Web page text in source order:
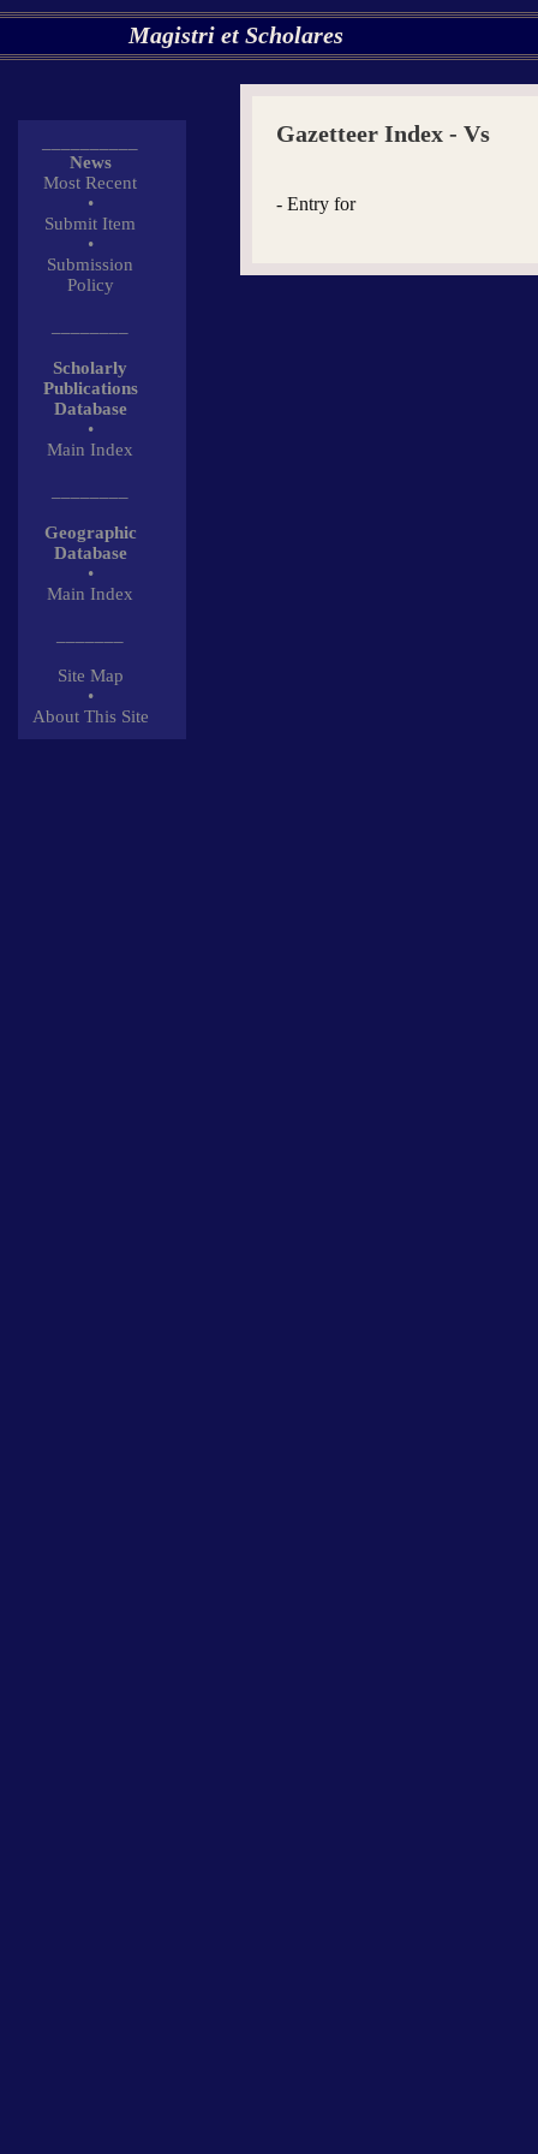
Magistri et Scholares
News
Most Recent
•
Submit Item
•
Submission
Policy
Scholarly
Publications
Database
•
Main Index
Geographic
Database
•
Main Index
Site Map
•
About This Site
Gazetteer Index - Vs
- Entry for